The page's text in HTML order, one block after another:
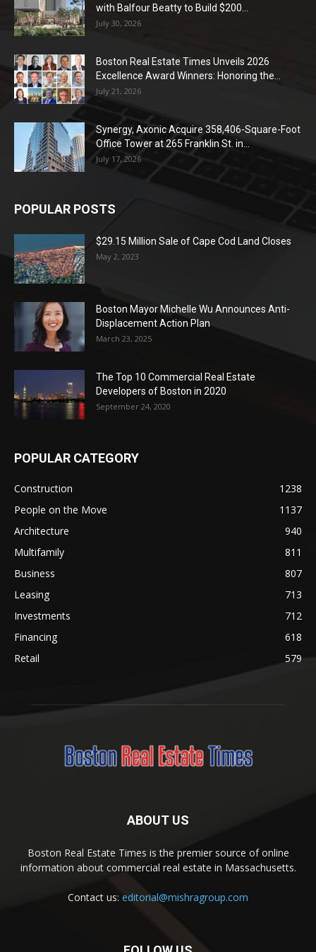
with Balfour Beatty to Build $200...
July 30, 2026
Boston Real Estate Times Unveils 2026
Excellence Award Winners: Honoring the...
July 21, 2026
Synergy, Axonic Acquire 358,406-Square-Foot
Office Tower at 265 Franklin St. in...
July 17, 2026
POPULAR POSTS
$29.15 Million Sale of Cape Cod Land Closes
May 2, 2023
Boston Mayor Michelle Wu Announces Anti-
Displacement Action Plan
March 23, 2025
The Top 10 Commercial Real Estate
Developers of Boston in 2020
September 24, 2020
POPULAR CATEGORY
Construction
1238
People on the Move
1137
Architecture
940
Multifamily
811
Business
807
Leasing
713
Investments
712
Financing
618
Retail
579
ABOUT US
Boston Real Estate Times is the premier source of online
information about commercial real estate in Massachusetts.
Contact us: editorial@mishragroup.com